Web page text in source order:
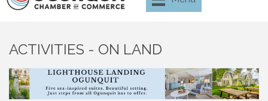
ACTIVITIES - ON LAND